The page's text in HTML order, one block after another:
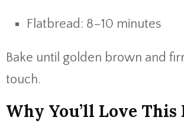
Flatbread: 8–10 minutes
Bake until golden brown and
touch.
Why You’ll Love This